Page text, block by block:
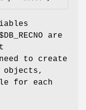
are
to create
objects,
for each